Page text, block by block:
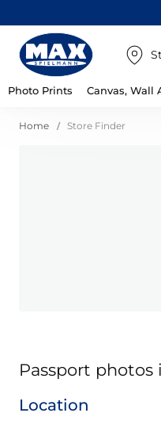
Photo Prints Canvas, Wall
Home Store Finder
Passport photos
Location